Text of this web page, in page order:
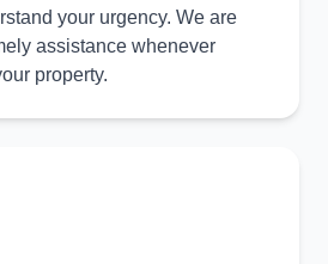
your urgency. We are
assistance whenever
property.